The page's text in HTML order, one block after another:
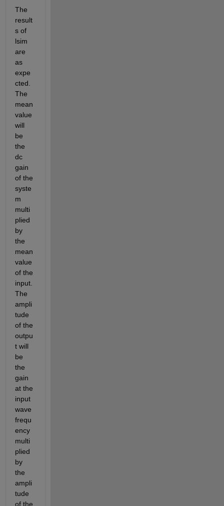
The
result
s of
lsim
are
as
expe
cted.
The
mean
value
will
be
the
dc
gain
of the
syste
m
multi
plied
by
the
mean
value
of the
input.
The
ampli
tude
of the
outpu
t will
be
the
gain
at the
input
wave
frequ
ency
multi
plied
by
the
ampli
tude
of the